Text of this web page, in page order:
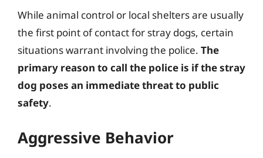
While animal control or local shelters are usually
the first point of contact for stray dogs, certain
situations warrant involving the police. The
primary reason to call the police is if the stray
dog poses an immediate threat to public
safety.
Aggressive Behavior